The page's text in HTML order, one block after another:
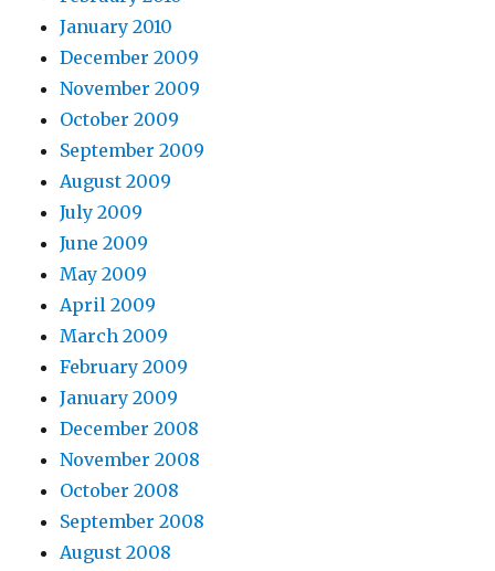
January 2010
December 2009
November 2009
October 2009
September 2009
August 2009
July 2009
June 2009
May 2009
April 2009
March 2009
February 2009
January 2009
December 2008
November 2008
October 2008
September 2008
August 2008